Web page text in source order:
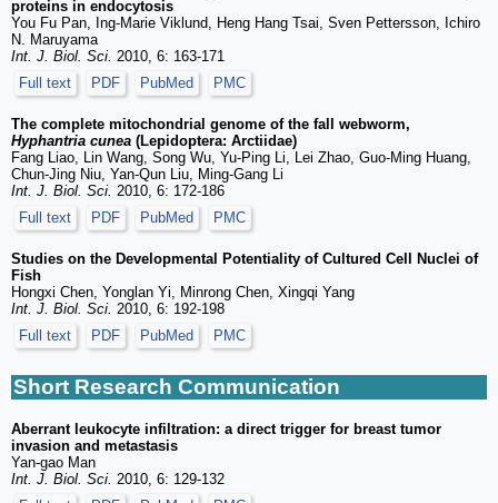
proteins in endocytosis
You Fu Pan, Ing-Marie Viklund, Heng Hang Tsai, Sven Pettersson, Ichiro
N. Maruyama
Int. J. Biol. Sci. 2010, 6: 163-171
Full text
PDF PubMed PMC
The complete mitochondrial genome of the fall webworm,
Hyphantria cunea (Lepidoptera: Arctiidae)
Fang Liao, Lin Wang, Song Wu, Yu-Ping Li, Lei Zhao, Guo-Ming Huang,
Chun-Jing Niu, Yan-Qun Liu, Ming-Gang Li
Int. J. Biol. Sci. 2010, 6: 172-186
Full text
PDF PubMed PMC
Studies on the Developmental Potentiality of Cultured Cell Nuclei of
Fish
Hongxi Chen, Yonglan Yi, Minrong Chen, Xingqi Yang
Int. J. Biol. Sci. 2010, 6: 192-198
Full text
PDF PubMed PMC
Short Research Communication
Aberrant leukocyte infiltration: a direct trigger for breast tumor
invasion and metastasis
Yan-gao Man
Int. J. Biol. Sci. 2010, 6: 129-132